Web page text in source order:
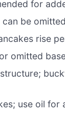
for
be
rise
omitted
use oil for